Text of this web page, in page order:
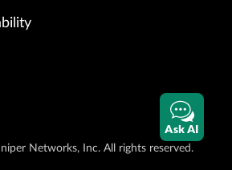
Networks, Inc. All rights reserved.
Ask AI